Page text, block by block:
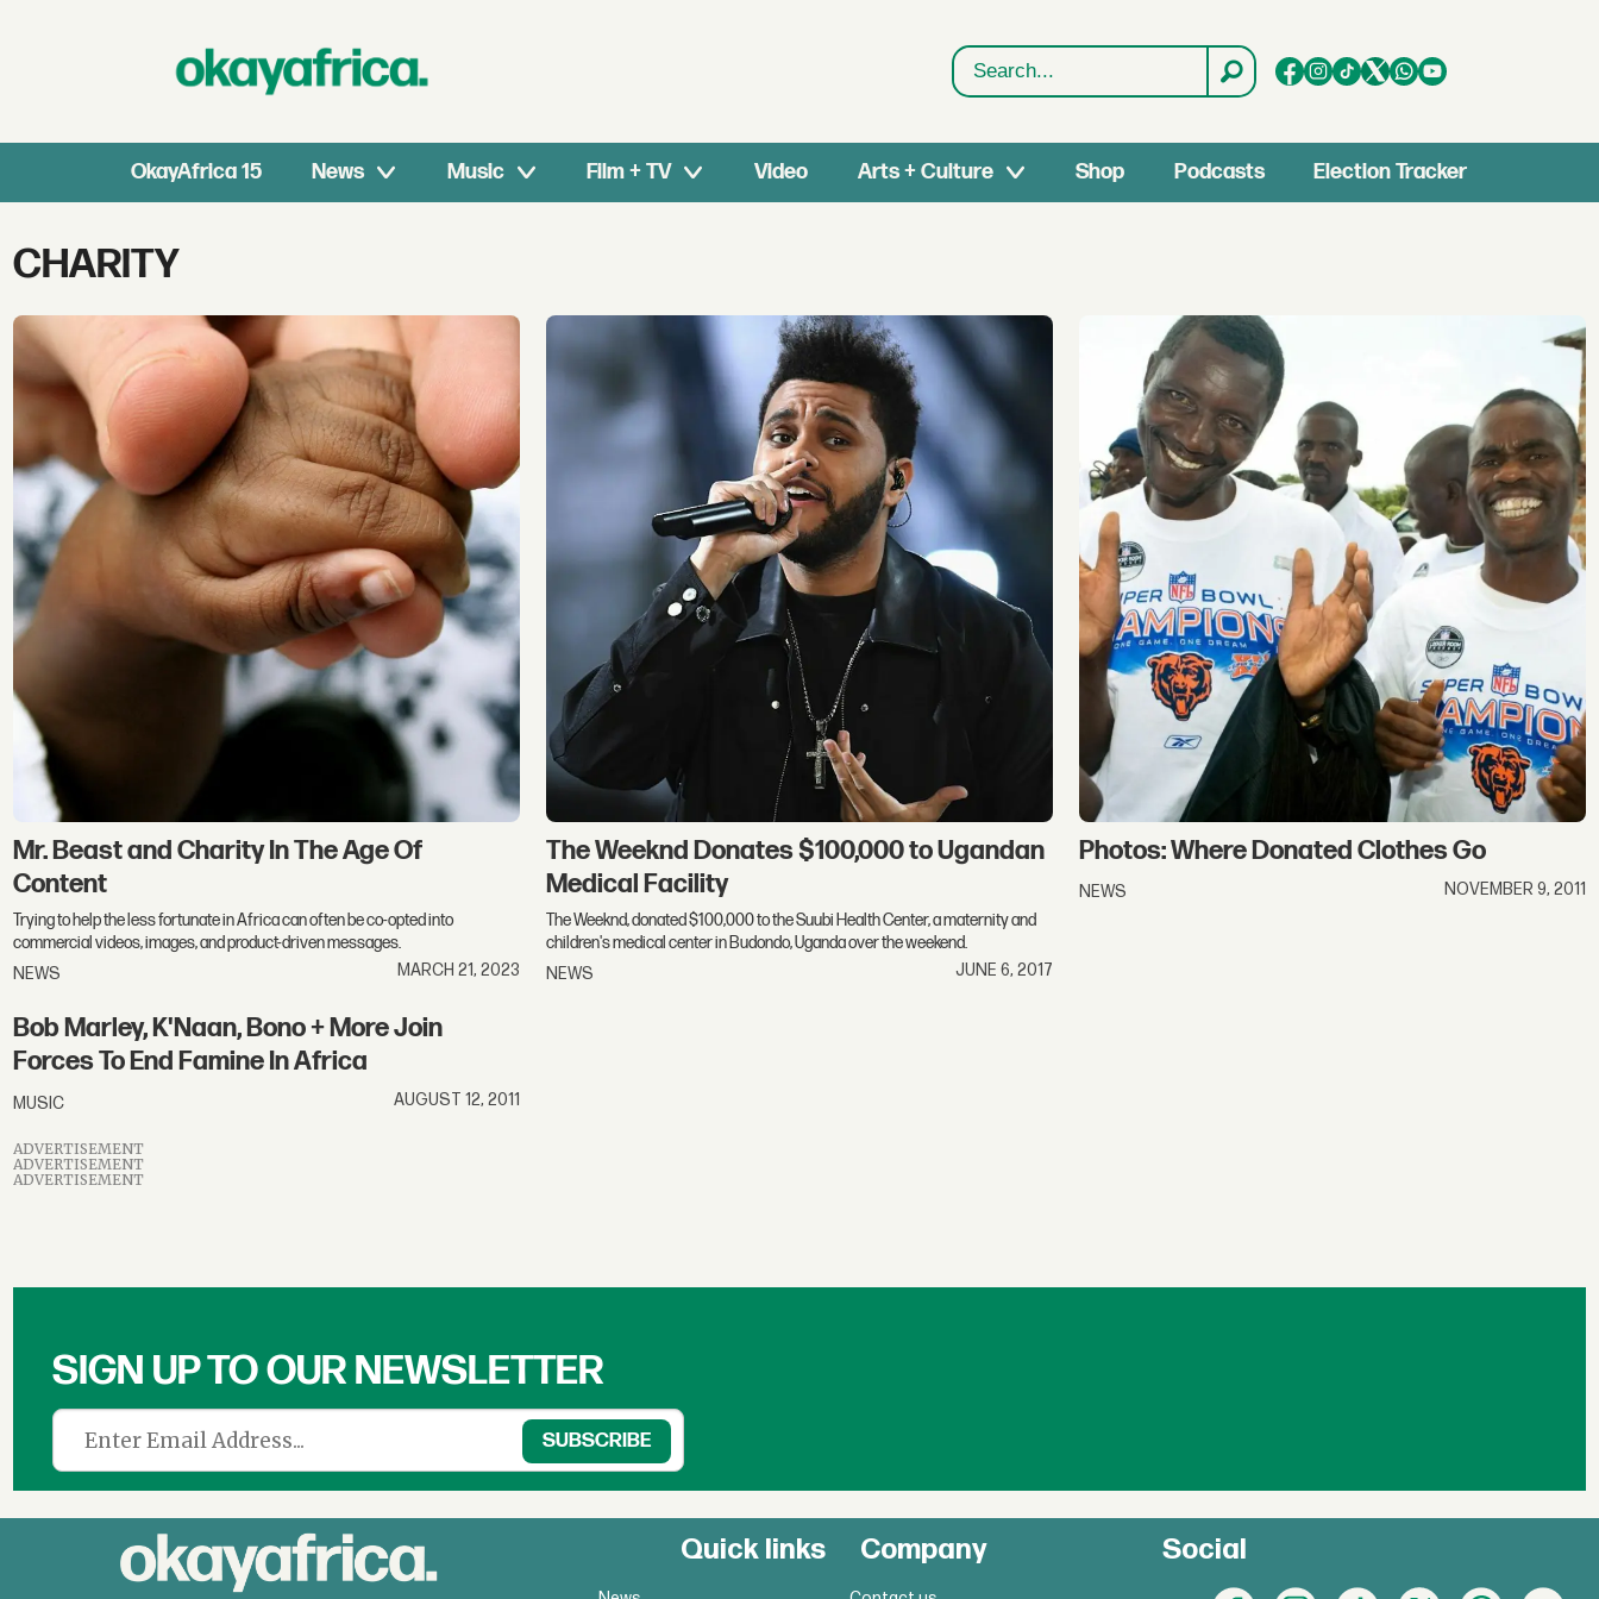
Search
OkayAfrica 15 News Music Film + TV Video Arts + Culture Shop Podcasts Election Tracker
Tag:
charity
CHARITY
Mr. Beast and Charity In The Age Of
Content
Trying to help the less fortunate in Africa can often be co-opted into
commercial videos, images, and product-driven messages.
NEWS
MARCH 21, 2023
The Weeknd Donates $100,000 to Ugandan
Medical Facility
The Weeknd, donated $100,000 to the Suubi Health Center, a maternity and
children's medical center in Budondo, Uganda over the weekend.
NEWS
JUNE 6, 2017
Photos: Where Donated Clothes Go
NEWS NOVEMBER 9, 2011
Bob Marley, K'Naan, Bono + More Join
Forces To End Famine In Africa
MUSIC AUGUST 12, 2011
ADVERTISEMENT
ADVERTISEMENT
ADVERTISEMENT
SIGN UP TO OUR NEWSLETTER
Quick links Company Social